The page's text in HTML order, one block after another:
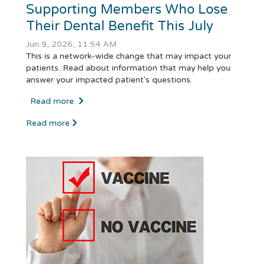
Supporting Members Who Lose
Their Dental Benefit This July
Jun 9, 2026, 11:54 AM
This is a network-wide change that may impact your
patients. Read about information that may help you
answer your impacted patient's questions.
Read more
Read more